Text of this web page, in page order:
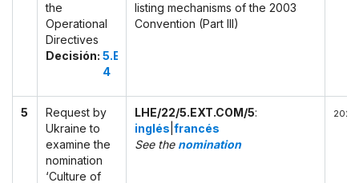
the
Operational
Directives
Decisión: 5.EXT.COM
4
listing mechanisms of the 2003
Convention (Part III)
5
Request by
Ukraine to
examine the
nomination
‘Culture of
LHE/22/5.EXT.COM/5:
inglés francés
See the nomination